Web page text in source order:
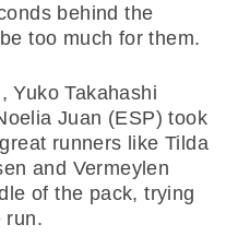
behind the
too much for them.
Yuko Takahashi
Juan (ESP) took
runners like Tilda
and Vermeylen
of the pack, trying
run.